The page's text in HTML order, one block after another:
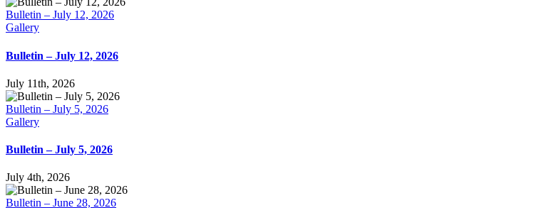
Bulletin – July 12, 2026
Gallery
Bulletin – July 12, 2026
July 11th, 2026
Bulletin – July 5, 2026
Gallery
Bulletin – July 5, 2026
July 4th, 2026
Bulletin – June 28, 2026